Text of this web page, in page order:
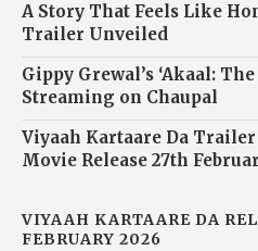
A Story That Feels Like
Trailer Unveiled
Gippy Grewal’s ‘Akaal:
Streaming on Chaupal
Viyaah Kartaare Da Trailer
Movie Release 27th
VIYAAH KARTAARE DA
FEBRUARY 2026